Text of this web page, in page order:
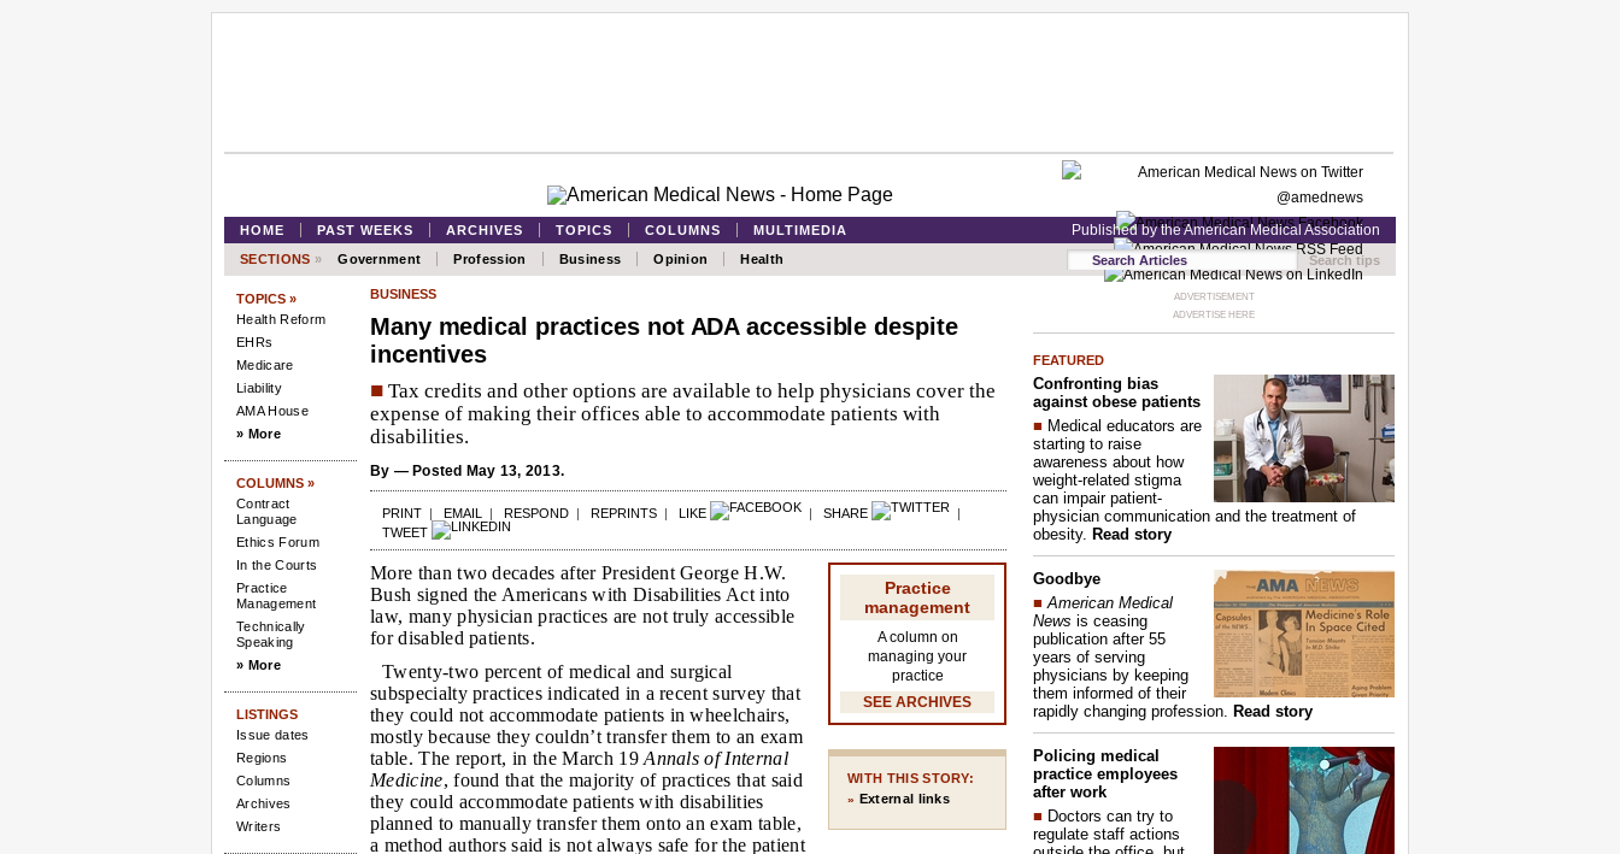
HOME PAST WEEKS ARCHIVES TOPICS COLUMNS MULTIMEDIA Published by the American Medical Association
SECTIONS » Government Profession Business Opinion Health Search tips
TOPICS »
Health Reform
EHRs
Medicare
Liability
AMA House
» More
COLUMNS »
Contract
Language
Ethics Forum
In the Courts
Practice
Management
Technically
Speaking
» More
LISTINGS
Issue dates
Regions
Columns
Archives
Writers
BUSINESS
Many medical practices not ADA accessible despite
incentives
■ Tax credits and other options are available to help physicians cover the
expense of making their offices able to accommodate patients with
disabilities.
By — Posted May 13, 2013.
PRINT | EMAIL | RESPOND | REPRINTS | LIKE | SHARE
|
TWEET
Practice
management
A column on
managing your
practice
SEE ARCHIVES
WITH THIS STORY:
» External links
More than two decades after President George H.W.
Bush signed the Americans with Disabilities Act into
law, many physician practices are not truly accessible
for disabled patients.
Twenty-two percent of medical and surgical
subspecialty practices indicated in a recent survey that
they could not accommodate patients in wheelchairs,
mostly because they couldn’t transfer them to an exam
table. The report, in the March 19Annals of Internal
Medicine, found that the majority of practices that said
they could accommodate patients with disabilities
planned to manually transfer them onto an exam table,
a method authors said is not always safe for the patient
ADVERTISEMENT
ADVERTISE HERE
FEATURED
Confronting bias
against obese patients
■ Medical educators are
starting to raise
awareness about how
weight-related stigma
can impair patient-
physician communication and the treatment of
obesity. Read story
Goodbye
■ American Medical
News is ceasing
publication after 55
years of serving
physicians by keeping
them informed of their
rapidly changing profession. Read story
Policing medical
practice employees
after work
■ Doctors can try to
regulate staff actions